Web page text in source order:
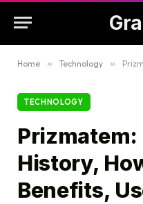
Home » Technology » Prizmatem:
TECHNOLOGY
History,
Benefits,